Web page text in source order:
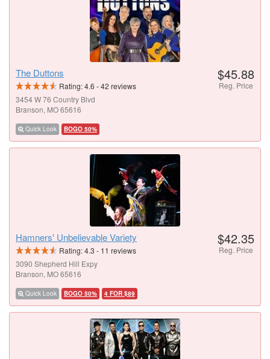
The Duttons
Rating:4.6 -42 reviews
3454 W 76 Country Blvd
Branson, MO 65616
Quick Look BOGO 50%
$45.88
Reg. Price
Hamners' Unbelievable Variety
Rating:4.3 - 11 reviews
3090 Shepherd Hill Expy
Branson, MO 65616
Quick Look BOGO 50% 4 FOR $89
$42.35
Reg. Price